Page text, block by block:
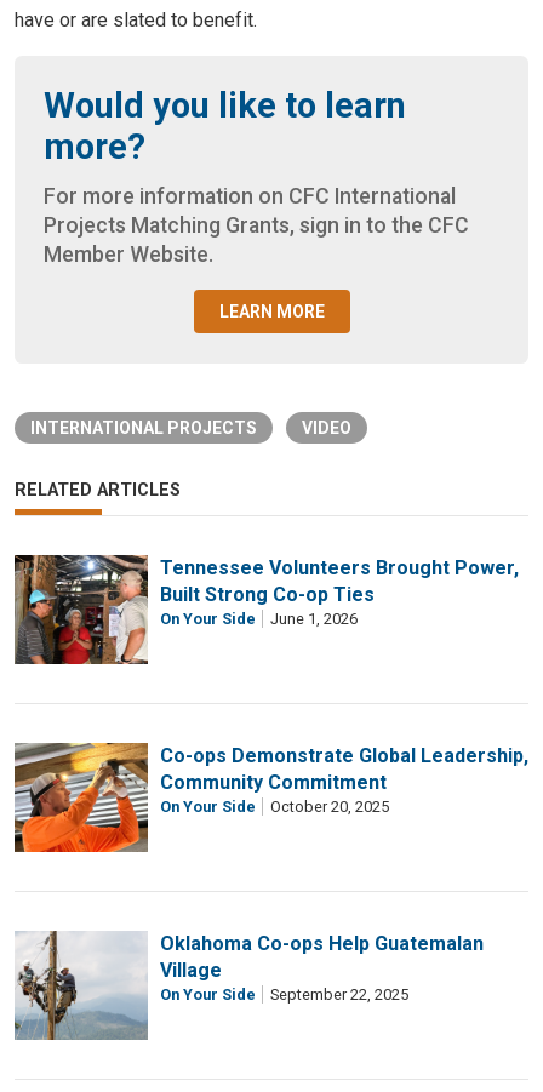
have or are slated to benefit.
Would you like to learn
more?
For more information on CFC International
Projects Matching Grants, sign in to the CFC
Member Website.
LEARN MORE
INTERNATIONAL PROJECTS VIDEO
RELATED ARTICLES
Tennessee Volunteers Brought Power,
Built Strong Co-op Ties
On Your Side June 1, 2026
Co-ops Demonstrate Global Leadership,
Community Commitment
On Your Side October 20, 2025
Oklahoma Co-ops Help Guatemalan
Village
On Your Side September 22, 2025